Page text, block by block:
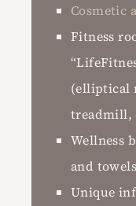
Cosmetic
Fitness
(elliptical
treadmill,
Wellness
and towels
Unique